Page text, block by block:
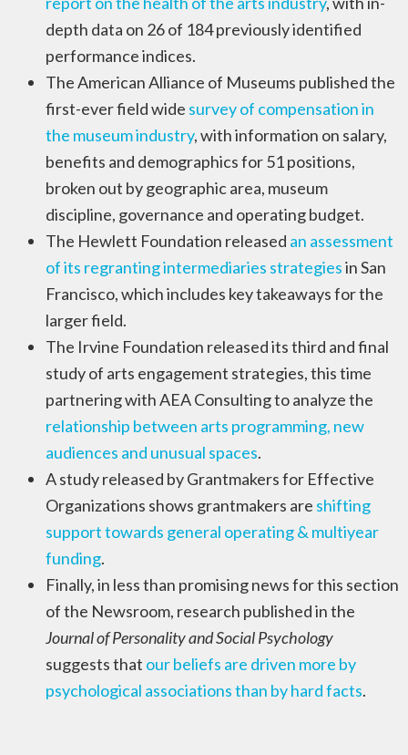
depth data on 26 of 184 previously identified
performance indices.
The American Alliance of Museums published the
first-ever field wide survey of compensation in
the museum industry, with information on salary,
benefits and demographics for 51 positions,
broken out by geographic area, museum
discipline, governance and operating budget.
The Hewlett Foundation released an assessment
of its regranting intermediaries strategiesin San
Francisco, which includes key takeaways for the
larger field.
The Irvine Foundation released its third and final
study of arts engagement strategies, this time
partnering with AEA Consulting to analyze the
relationship between arts programming, new
audiences and unusual spaces.
A study released by Grantmakers for Effective
Organizations shows grantmakers are shifting
support towards general operating & multiyear
funding.
Finally, in less than promising news for this section
of the Newsroom, research published in the
Journal of Personality and Social Psychology
suggests that our beliefs are driven more by
psychological associations than by hard facts.